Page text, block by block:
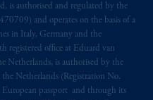
is authorised and regulated by the
and operates on the basis of a
in Italy, Germany and the
registered office at Eduard van
Netherlands, is authorised by the
Netherlands (Registration No.
European passport and through its